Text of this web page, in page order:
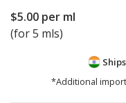
$5.00 per ml
(for 5 mls)
*Additional